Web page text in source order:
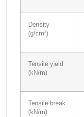
Density
(g/cm³)
Tensile yield
(kN/m)
Tensile break
(kN/m)